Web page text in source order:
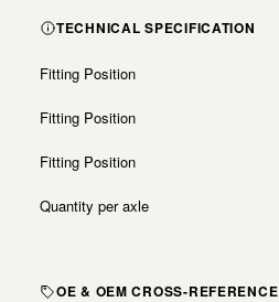
TECHNICAL SPECIFICATION
Fitting Position
Fitting Position
Fitting Position
Quantity per axle
OE & OEM CROSS-REFERENCE